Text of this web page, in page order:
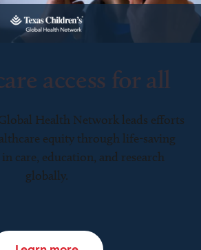
access for all
Health Network leads efforts
equity through life-saving
care, education, and research
globally.